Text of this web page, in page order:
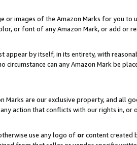
or images of the Amazon Marks for you to
or font of any Amazon Mark, or add or
appear by itself, in its entirety, with
circumstance can any Amazon Mark be
Marks are our exclusive property, and all
action that conflicts with our rights in, or
use any logo of orcontent created